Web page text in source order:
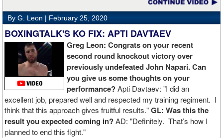
By G. Leon | February 25, 2020
BOXINGTALK'S KO FIX: APTI DAVTAEV
Greg Leon: Congrats on your recent
second round knockout victory over
previously undefeated John Napari. Can
you give us some thoughts on your
performance?Apti Davtaev: "I did an
excellent job, prepared well and respected my training regiment. I
think that this approach gives fruitful results."GL: Was this the
result you expected coming in?AD: "Definitely. That’s how I
planned to end this fight."